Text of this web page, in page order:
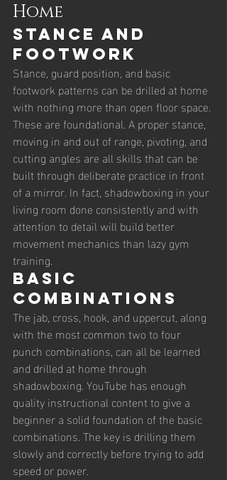
Home
Stance and
Footwork
Stance, guard position, and basic
footwork patterns can be drilled at home
with nothing more than open floor space.
These are foundational. A proper stance,
moving in and out of range, pivoting, and
cutting angles are all skills that can be
built through deliberate practice in front
of a mirror. In fact, shadowboxing in your
living room done consistently and with
attention to detail will build better
movement mechanics than lazy gym
training.
Basic
Combinations
The jab, cross, hook, and uppercut, along
with the most common two to four
punch combinations, can all be learned
and drilled at home through
shadowboxing. YouTube has enough
quality instructional content to give a
beginner a solid foundation of the basic
combinations. The key is drilling them
slowly and correctly before trying to add
speed or power.